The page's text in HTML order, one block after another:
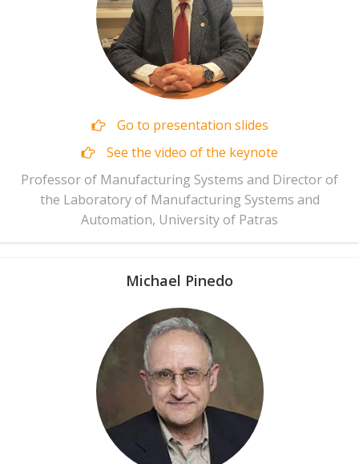
Go to presentation slides
See the video of the keynote
Professor of Manufacturing Systems and Director of
the Laboratory of Manufacturing Systems and
Automation, University of Patras
Michael Pinedo